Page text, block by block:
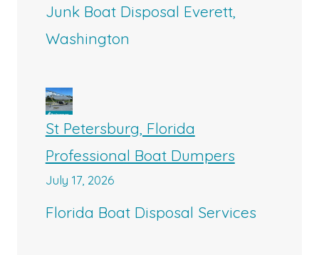
Junk Boat Disposal Everett,
Washington
St Petersburg, Florida
Professional Boat Dumpers
July 17, 2026
Florida Boat Disposal Services